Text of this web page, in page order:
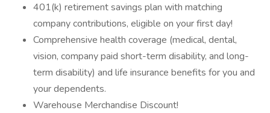
401(k) retirement savings plan with matching
company contributions, eligible on your first day!
Comprehensive health coverage (medical, dental,
vision, company paid short-term disability, and long-
term disability) and life insurance benefits for you and
your dependents.
Warehouse Merchandise Discount!